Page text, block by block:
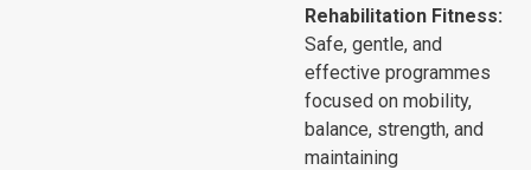
Rehabilitation Fitness:
Safe, gentle, and
effective programmes
focused on mobility,
balance, strength, and
maintaining